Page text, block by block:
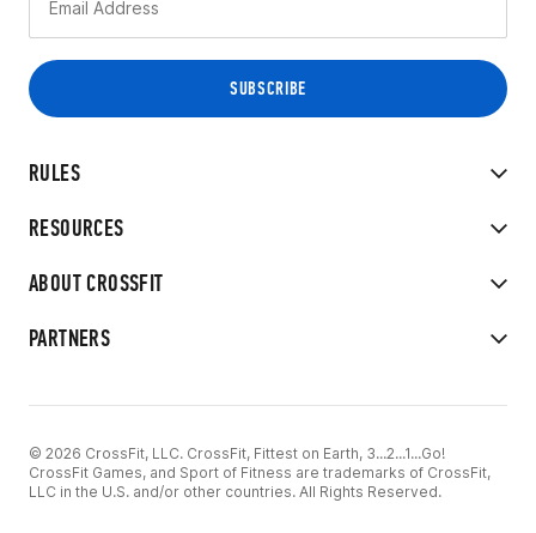
RULES
RESOURCES
ABOUT CROSSFIT
PARTNERS
© 2026 CrossFit, LLC. CrossFit, Fittest on Earth, 3...2...1...Go!
CrossFit Games, and Sport of Fitness are trademarks of CrossFit,
LLC in the U.S. and/or other countries. All Rights Reserved.